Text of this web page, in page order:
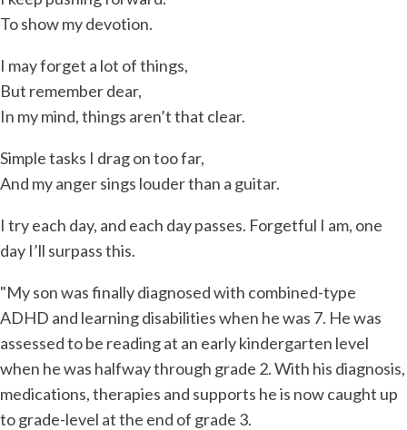
To show my devotion.
I may forget a lot of things,
But remember dear,
In my mind, things aren’t that clear.
Simple tasks I drag on too far,
And my anger sings louder than a guitar.
I try each day, and each day passes. Forgetful I am, one
day I’ll surpass this.
"My son was finally diagnosed with combined-type
ADHD and learning disabilities when he was 7. He was
assessed to be reading at an early kindergarten level
when he was halfway through grade 2. With his diagnosis,
medications, therapies and supports he is now caught up
to grade-level at the end of grade 3.